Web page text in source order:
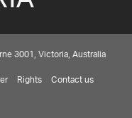
3001, Victoria, Australia
Rights Contact us